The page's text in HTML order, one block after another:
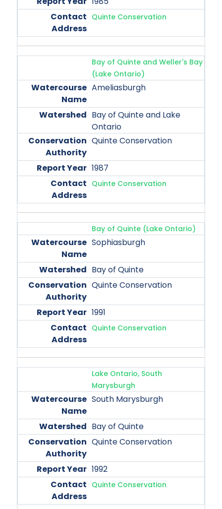
Quinte Conservation
Bay of Quinte and Weller's Bay
(Lake Ontario)
Ameliasburgh
Bay of Quinte and Lake
Ontario
Quinte Conservation
1987
Quinte Conservation
Bay of Quinte (Lake Ontario)
Sophiasburgh
Bay of Quinte
Quinte Conservation
1991
Quinte Conservation
Lake Ontario, South
Marysburgh
South Marysburgh
Bay of Quinte
Quinte Conservation
1992
Quinte Conservation